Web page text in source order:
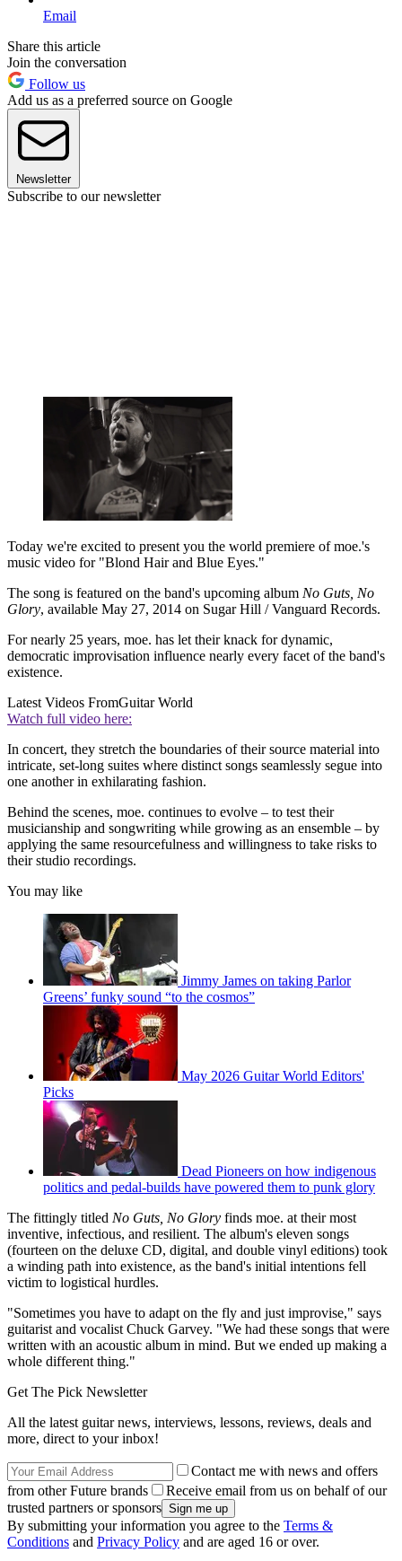
Email
Share this article
Join the conversation
Follow us
Add us as a preferred source on Google
Newsletter
Subscribe to our newsletter
Today we're excited to present you the world premiere of moe.'s
music video for "Blond Hair and Blue Eyes."
The song is featured on the band's upcoming album No Guts, No
Glory, available May 27, 2014 on Sugar Hill / Vanguard Records.
For nearly 25 years, moe. has let their knack for dynamic,
democratic improvisation influence nearly every facet of the band's
existence.
Latest Videos FromGuitar World
Watch full video here:
In concert, they stretch the boundaries of their source material into
intricate, set-long suites where distinct songs seamlessly segue into
one another in exhilarating fashion.
Behind the scenes, moe. continues to evolve – to test their
musicianship and songwriting while growing as an ensemble – by
applying the same resourcefulness and willingness to take risks to
their studio recordings.
You may like
Jimmy James on taking Parlor
Greens’ funky sound “to the cosmos”
May 2026 Guitar World Editors'
Picks
Dead Pioneers on how indigenous
politics and pedal-builds have powered them to punk glory
The fittingly titled No Guts, No Glory finds moe. at their most
inventive, infectious, and resilient. The album's eleven songs
(fourteen on the deluxe CD, digital, and double vinyl editions) took
a winding path into existence, as the band's initial intentions fell
victim to logistical hurdles.
"Sometimes you have to adapt on the fly and just improvise," says
guitarist and vocalist Chuck Garvey. "We had these songs that were
written with an acoustic album in mind. But we ended up making a
whole different thing."
Get The Pick Newsletter
All the latest guitar news, interviews, lessons, reviews, deals and
more, direct to your inbox!
Contact me with news and offers
from other Future brands
Receive email from us on behalf of our
trusted partners or sponsors
By submitting your information you agree to the Terms &
Conditions and Privacy Policy and are aged 16 or over.